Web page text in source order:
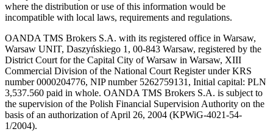
where the distribution or use of this information would be
incompatible with local laws, requirements and regulations.
OANDA TMS Brokers S.A. with its registered office in Warsaw,
Warsaw UNIT, Daszyńskiego 1, 00-843 Warsaw, registered by the
District Court for the Capital City of Warsaw in Warsaw, XIII
Commercial Division of the National Court Register under KRS
number 0000204776, NIP number 5262759131, Initial capital: PLN
3,537.560 paid in whole. OANDA TMS Brokers S.A. is subject to
the supervision of the Polish Financial Supervision Authority on the
basis of an authorization of April 26, 2004 (KPWiG-4021-54-
1/2004).